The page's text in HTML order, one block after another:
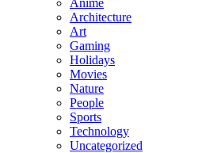
Anime
Architecture
Art
Gaming
Holidays
Movies
Nature
People
Sports
Technology
Uncategorized